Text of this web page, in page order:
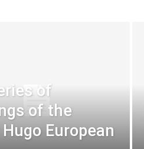
of
of the
European